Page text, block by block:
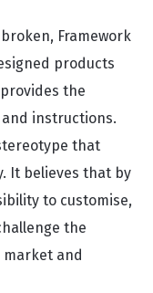
Framework
products
the
instructions.
that
It believes that by
to customise,
the
and